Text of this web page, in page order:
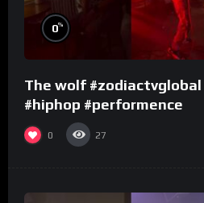
0%
The wolf #zodiactvglobal
#hiphop #performence
0 27